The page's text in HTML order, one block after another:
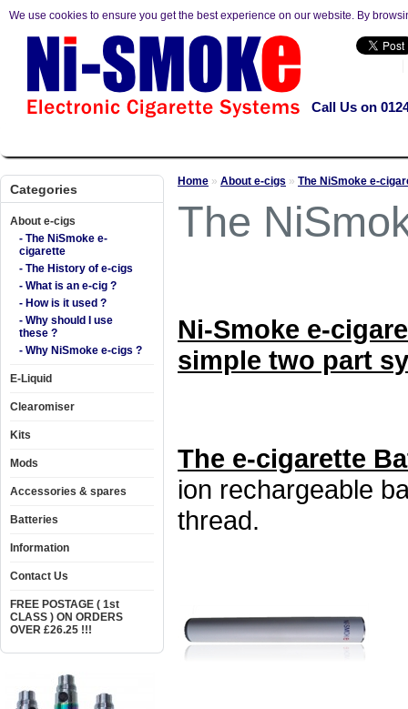
We use cookies to ensure you get the best experience on our website. By
Call Us on
Categories
About e-cigs
- The NiSmoke e-
cigarette
- The History of e-cigs
- What is an e-cig ?
- How is it used ?
- Why should I use
these ?
- Why NiSmoke e-cigs ?
E-Liquid
Clearomiser
Kits
Mods
Accessories & spares
Batteries
Information
Contact Us
FREE POSTAGE ( 1st
CLASS ) ON ORDERS
OVER £26.25 !!!
Home » About e-cigs » The NiSmoke e-
The
Ni-Smoke e-
simple two part
The e-cigarette
ion rechargeable
thread.